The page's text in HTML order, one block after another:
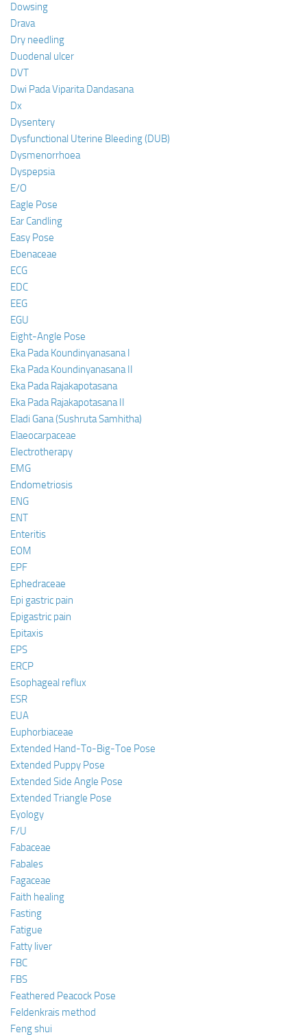
Dowsing
Drava
Dry needling
Duodenal ulcer
DVT
Dwi Pada Viparita Dandasana
Dx
Dysentery
Dysfunctional Uterine Bleeding (DUB)
Dysmenorrhoea
Dyspepsia
E/O
Eagle Pose
Ear Candling
Easy Pose
Ebenaceae
ECG
EDC
EEG
EGU
Eight-Angle Pose
Eka Pada Koundinyanasana I
Eka Pada Koundinyanasana II
Eka Pada Rajakapotasana
Eka Pada Rajakapotasana II
Eladi Gana (Sushruta Samhitha)
Elaeocarpaceae
Electrotherapy
EMG
Endometriosis
ENG
ENT
Enteritis
EOM
EPF
Ephedraceae
Epi gastric pain
Epigastric pain
Epitaxis
EPS
ERCP
Esophageal reflux
ESR
EUA
Euphorbiaceae
Extended Hand-To-Big-Toe Pose
Extended Puppy Pose
Extended Side Angle Pose
Extended Triangle Pose
Eyology
F/U
Fabaceae
Fabales
Fagaceae
Faith healing
Fasting
Fatigue
Fatty liver
FBC
FBS
Feathered Peacock Pose
Feldenkrais method
Feng shui